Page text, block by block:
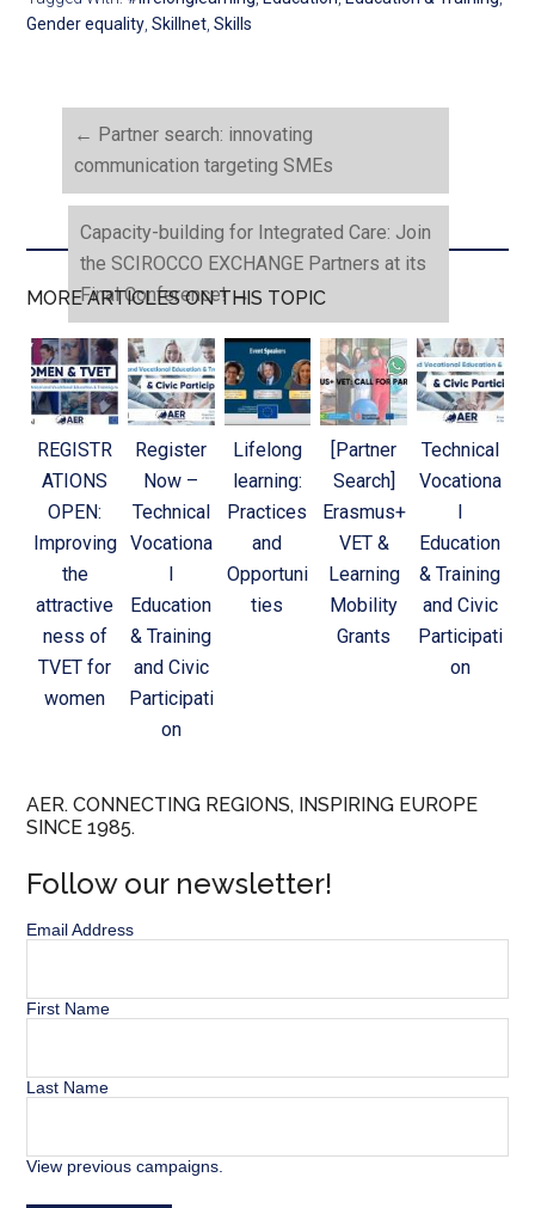
Gender equality ,Skillnet ,Skills
← Partner search: innovating
communication targeting SMEs
Capacity-building for Integrated Care: Join
the SCIROCCO EXCHANGE Partners at its
Final Conference!→
MORE ARTICLES ON THIS TOPIC
REGISTR
ATIONS
OPEN:
Improving
the
attractive
ness of
TVET for
women
Register
Now –
Technical
Vocationa
l
Education
& Training
and Civic
Participati
on
Lifelong
learning:
Practices
and
Opportuni
ties
[Partner
Search]
Erasmus+
VET &
Learning
Mobility
Grants
Technical
Vocationa
l
Education
& Training
and Civic
Participati
on
AER. CONNECTING REGIONS, INSPIRING EUROPE
SINCE 1985.
Follow our newsletter!
Email Address
First Name
Last Name
View previous campaigns.